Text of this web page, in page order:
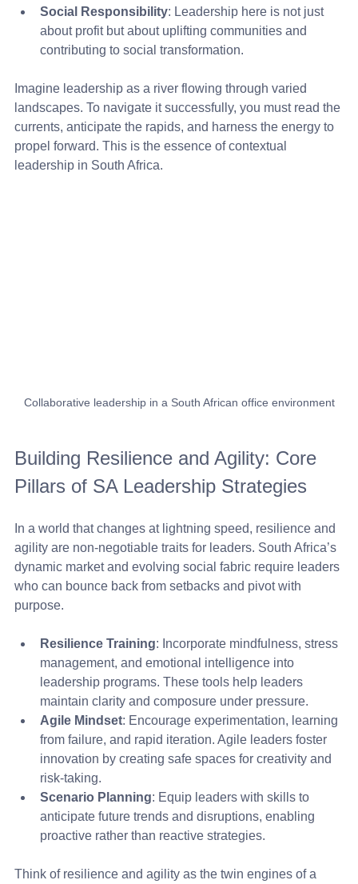
Social Responsibility: Leadership here is not just
about profit but about uplifting communities and
contributing to social transformation.
Imagine leadership as a river flowing through varied
landscapes. To navigate it successfully, you must read the
currents, anticipate the rapids, and harness the energy to
propel forward. This is the essence of contextual
leadership in South Africa.
Collaborative leadership in a South African office environment
Building Resilience and Agility: Core
Pillars of SA Leadership Strategies
In a world that changes at lightning speed, resilience and
agility are non-negotiable traits for leaders. South Africa’s
dynamic market and evolving social fabric require leaders
who can bounce back from setbacks and pivot with
purpose.
Resilience Training: Incorporate mindfulness, stress
management, and emotional intelligence into
leadership programs. These tools help leaders
maintain clarity and composure under pressure.
Agile Mindset: Encourage experimentation, learning
from failure, and rapid iteration. Agile leaders foster
innovation by creating safe spaces for creativity and
risk-taking.
Scenario Planning: Equip leaders with skills to
anticipate future trends and disruptions, enabling
proactive rather than reactive strategies.
Think of resilience and agility as the twin engines of a